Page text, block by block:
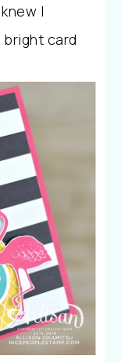
I
card